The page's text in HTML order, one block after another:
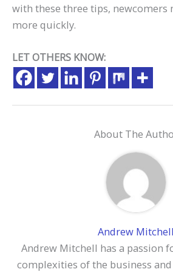
with these three tips, newcomers
more quickly.
LET OTHERS KNOW:
About The
Andrew Mitchell
Andrew Mitchell has a passion
complexities of the business